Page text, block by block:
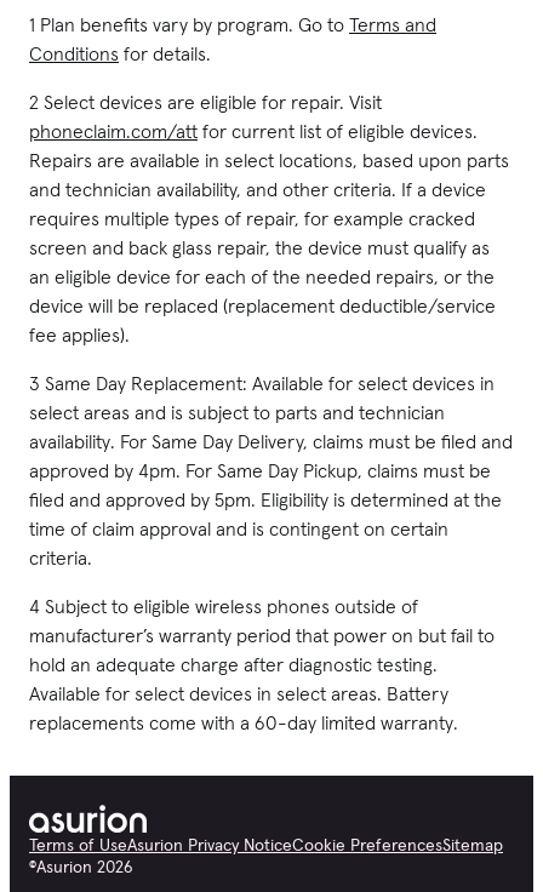
1 Plan benefits vary by program. Go to Terms and
Conditions for details.
2 Select devices are eligible for repair. Visit
phoneclaim.com/att for current list of eligible devices.
Repairs are available in select locations, based upon parts
and technician availability, and other criteria. If a device
requires multiple types of repair, for example cracked
screen and back glass repair, the device must qualify as
an eligible device for each of the needed repairs, or the
device will be replaced (replacement deductible/service
fee applies).
3 Same Day Replacement: Available for select devices in
select areas and is subject to parts and technician
availability. For Same Day Delivery, claims must be filed and
approved by 4pm. For Same Day Pickup, claims must be
filed and approved by 5pm. Eligibility is determined at the
time of claim approval and is contingent on certain
criteria.
4 Subject to eligible wireless phones outside of
manufacturer’s warranty period that power on but fail to
hold an adequate charge after diagnostic testing.
Available for select devices in select areas. Battery
replacements come with a 60-day limited warranty.
Terms of UseAsurion Privacy NoticeCookie PreferencesSitemap
©Asurion 2026